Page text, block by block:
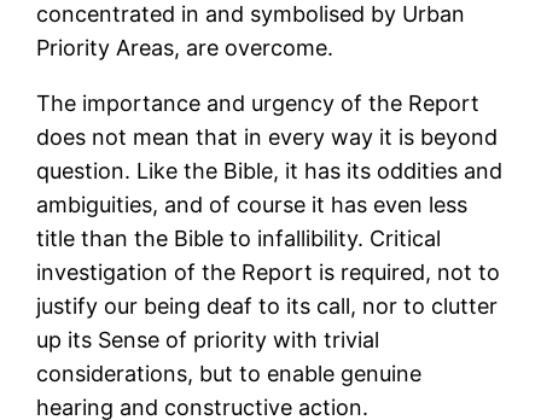
concentrated in and symbolised by Urban
Priority Areas, are overcome.
The importance and urgency of the Report
does not mean that in every way it is beyond
question. Like the Bible, it has its oddities and
ambiguities, and of course it has even less
title than the Bible to infallibility. Critical
investigation of the Report is required, not to
justify our being deaf to its call, nor to clutter
up its Sense of priority with trivial
considerations, but to enable genuine
hearing and constructive action.